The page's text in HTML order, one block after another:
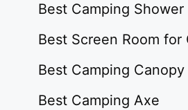
Best Camping Shower
Best Screen Room for
Best Camping Canopy
Best Camping Axe